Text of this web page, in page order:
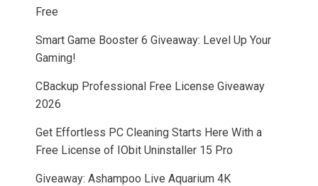
Free
Smart Game Booster 6 Giveaway: Level Up Your
Gaming!
CBackup Professional Free License Giveaway
2026
Get Effortless PC Cleaning Starts Here With a
Free License of IObit Uninstaller 15 Pro
Giveaway: Ashampoo Live Aquarium 4K